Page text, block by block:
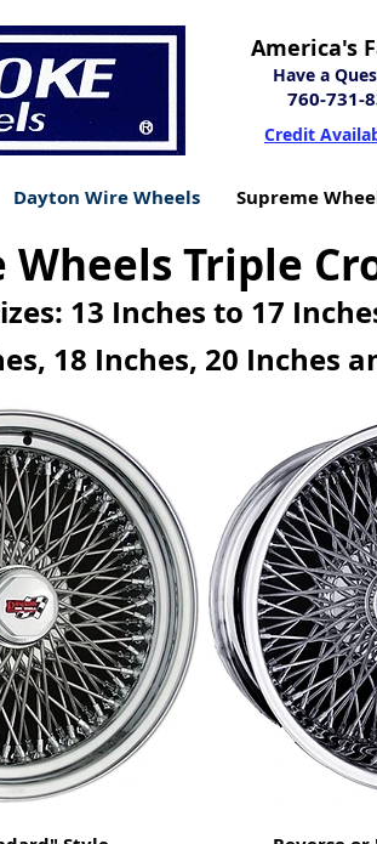
America's
Have a
760-731-
Credit
Dayton Wire Wheels Supreme
Triple
13 Inches to 17
18 Inches, 20 Inches